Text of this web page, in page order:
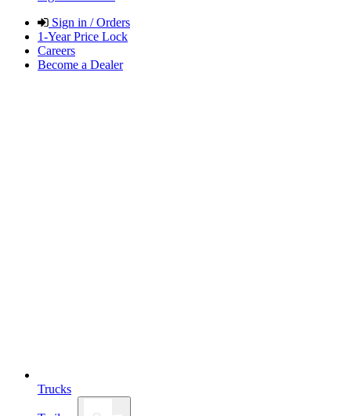
Sign in / Orders
1-Year Price Lock
Careers
Become a Dealer
Trucks